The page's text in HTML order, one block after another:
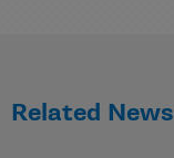
Related News